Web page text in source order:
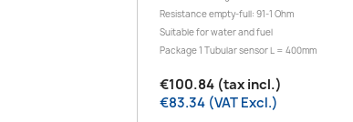
Resistance empty-full: 91-1 Ohm
Suitable for water and fuel
Package 1 Tubular sensor L = 400mm
€100.84 (tax incl.)
€83.34 (VAT Excl.)